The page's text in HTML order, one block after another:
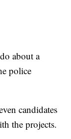
about a
police
candidates
the projects.